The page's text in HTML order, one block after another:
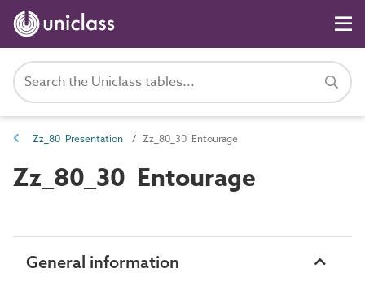
Zz_80 Presentation Zz_80_30 Entourage
Zz_80_30 Entourage
General information